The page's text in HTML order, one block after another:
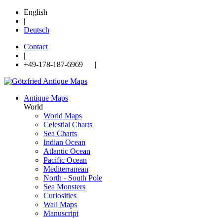
English
|
Deutsch
Contact
|
+49-178-187-6969 |
Antique Maps
World
World Maps
Celestial Charts
Sea Charts
Indian Ocean
Atlantic Ocean
Pacific Ocean
Mediterranean
North - South Pole
Sea Monsters
Curiosities
Wall Maps
Manuscript